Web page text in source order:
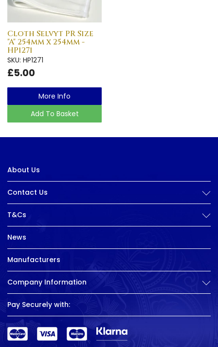
Cloth Selvyt PR Size
"A" 254mm x 254mm -
HP1271
SKU: HP1271
£5.00
More Info
Add To Basket
About Us
Contact Us
T&Cs
News
Manufacturers
Company Information
Pay Securely with: